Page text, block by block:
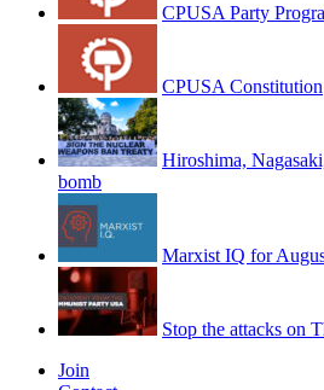
CPUSA Party
CPUSA Constitution
Hiroshima,
bomb
Marxist IQ for
Stop the attacks on
Join